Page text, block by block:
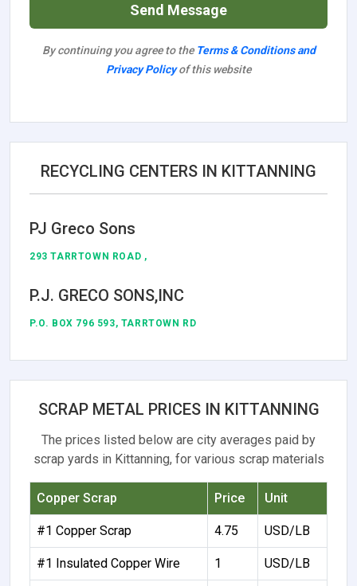
Send Message
By continuing you agree to the Terms & Conditions and
Privacy Policyof this website
RECYCLING CENTERS IN KITTANNING
PJ Greco Sons
293 TARRTOWN ROAD ,
P.J. GRECO SONS,INC
P.O. BOX 796 593, TARRTOWN RD
SCRAP METAL PRICES IN KITTANNING
The prices listed below are city averages paid by
scrap yards in Kittanning, for various scrap materials
Copper Scrap Price Unit
#1 Copper Scrap 4.75 USD/LB
#1 Insulated Copper Wire 1 USD/LB